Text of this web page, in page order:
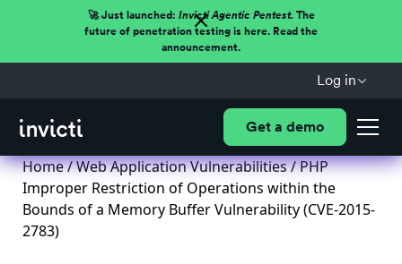
🚀 Just launched: Invicti Agentic Pentest.The
future of penetration testing is here. Read the
announcement.
Log in
Get a demo
Home/Web Application Vulnerabilities/ PHP
Improper Restriction of Operations within the
Bounds of a Memory Buffer Vulnerability (CVE-2015-
2783)